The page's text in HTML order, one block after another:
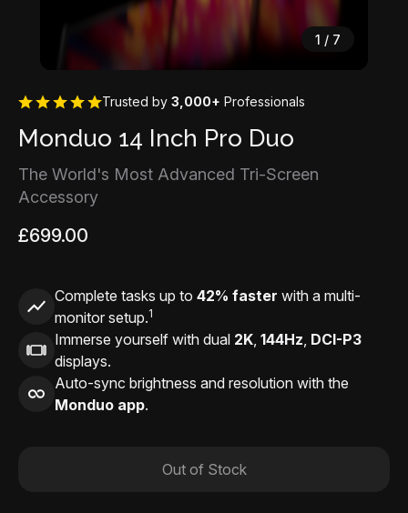
1 / 7
Trusted by 3,000+ Professionals
Monduo 14 Inch Pro Duo
The World's Most Advanced Tri-Screen
Accessory
£699.00
Complete tasks up to 42% faster with a multi-
monitor setup.1
Immerse yourself with dual 2K, 144Hz, DCI-P3
displays.
Auto-sync brightness and resolution with the
Monduo app.
Out of Stock